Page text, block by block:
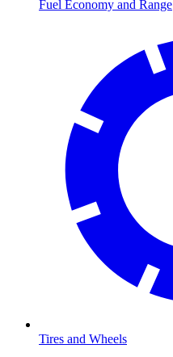
Fuel Economy and Range
Tires and Wheels